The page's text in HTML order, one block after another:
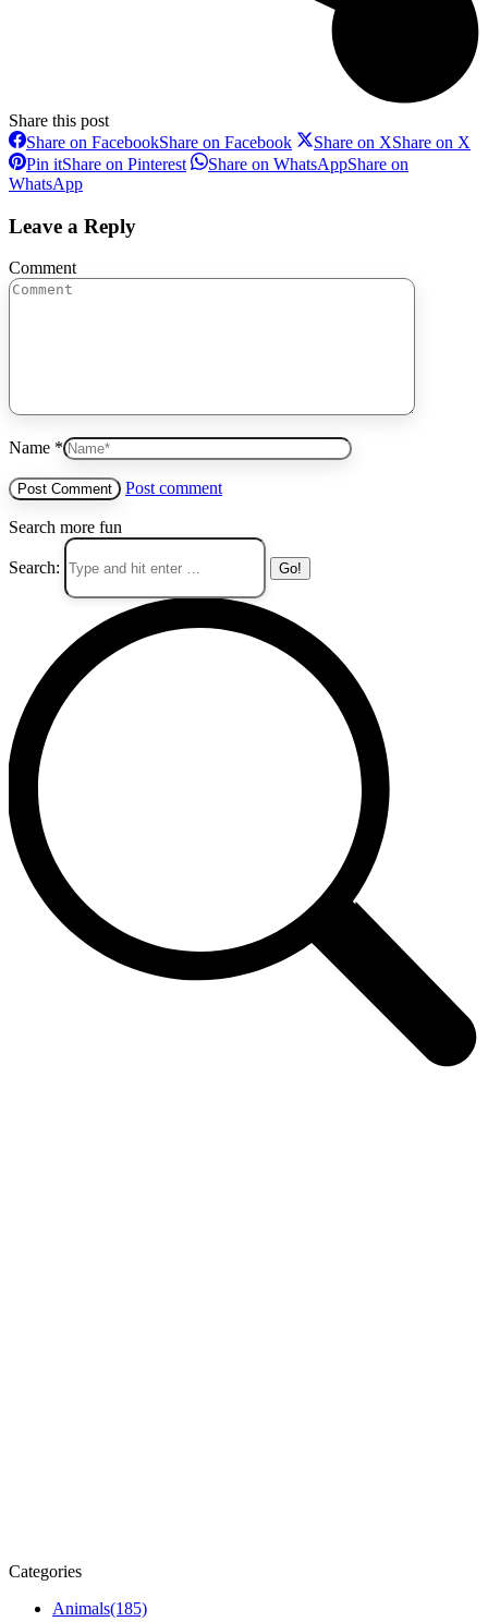
Share this post
Share on FacebookShare on Facebook Share on XShare on X
Pin itShare on Pinterest Share on WhatsAppShare on
WhatsApp
Leave a Reply
Comment
Name *
Post comment
Search more fun
Search:
Categories
Animals(185)